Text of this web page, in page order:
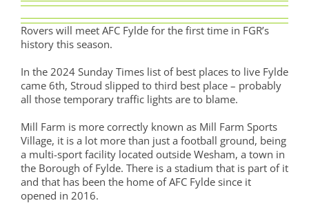
Rovers will meet AFC Fylde for the first time in FGR’s
history this season.
In the 2024 Sunday Times list of best places to live Fylde
came 6th, Stroud slipped to third best place – probably
all those temporary traffic lights are to blame.
Mill Farm is more correctly known as Mill Farm Sports
Village, it is a lot more than just a football ground, being
a multi-sport facility located outside Wesham, a town in
the Borough of Fylde. There is a stadium that is part of it
and that has been the home of AFC Fylde since it
opened in 2016.